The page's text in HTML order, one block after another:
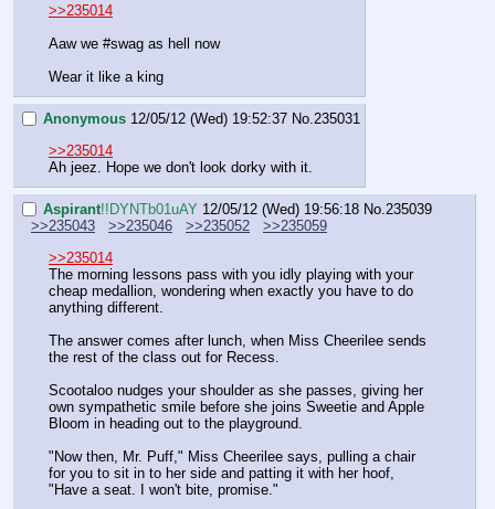
>>235014
Aaw we #swag as hell now
Wear it like a king
Anonymous 12/05/12 (Wed) 19:52:37 No.235031
>>235014
Ah jeez. Hope we don't look dorky with it.
Aspirant!!DYNTb01uAY 12/05/12 (Wed) 19:56:18 No.235039
>>235043
>>235046 >>235052
>>235059
>>235014
The morning lessons pass with you idly playing with your
cheap medallion, wondering when exactly you have to do
anything different.
The answer comes after lunch, when Miss Cheerilee sends
the rest of the class out for Recess.
Scootaloo nudges your shoulder as she passes, giving her
own sympathetic smile before she joins Sweetie and Apple
Bloom in heading out to the playground.
"Now then, Mr. Puff," Miss Cheerilee says, pulling a chair
for you to sit in to her side and patting it with her hoof,
"Have a seat. I won't bite, promise."